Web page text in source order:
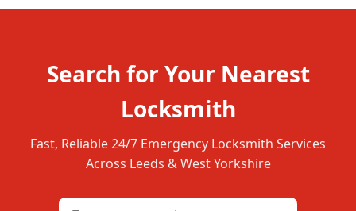
Search for Your Nearest
Locksmith
Fast, Reliable 24/7 Emergency Locksmith Services
Across Leeds & West Yorkshire